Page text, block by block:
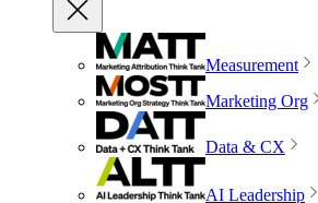
Measurement
Marketing Org
Data & CX
AI Leadership